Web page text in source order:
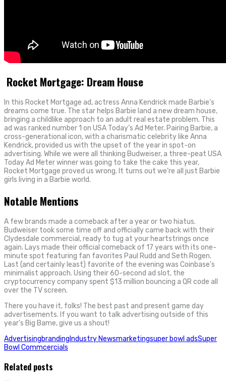
Rocket Mortgage: Dream House
In this Rocket Mortgage ad, actress Anna Kendrick made Barbie’s
dreams come true. The star helps Barbie land a new dream house,
bringing a childlike approach to an adult real estate problem. This
ad was ranked number 1 on USA Today’s Ad Meter. Pairing Barbie, a
cross-generational icon, with a charismatic celebrity like Anna
Kendrick, provided us with the upset of the year in spot-on
advertising. While we were all thinking Budweiser, a three-peat USA
Today Ad Meter winner was going to take the cake this year,
Rocket Mortgage proved us wrong. It turns out we’re all just Barbie
girls living in a Barbie world.
Notable Mentions
A few brands made a comeback after a year or two hiatus.
Budweiser took some time off and officially came back with their
Clydesdale commercial, ready to tug at your heartstrings once
again. Lays made their official comeback of 17 years with its one-
minute spot featuring fan favorites Paul Rudd and Seth Rogen.
Last (and certainly least) favorite of the evening was Coinbase’s
minimalist approach. Using their 60-second ad slot, the
cryptocurrency company spent $13 million bouncing a QR code all
over the TV screen.
There you have it, folks! The best past and present game day
advertisements. If you want to talk advertising outside of this
year’s Big Bame, give us a shout!
Advertisingbranding Industry Newsmarketingsuper bowl adsSuper
Bowl Commcercials
Related posts